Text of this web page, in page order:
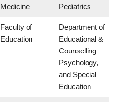
Medicine
Pediatrics
Faculty of
Education
Department of
Educational &
Counselling
Psychology,
and Special
Education